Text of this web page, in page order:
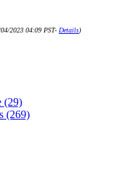
2023 04:09 PST- Details)
(29)
(269)